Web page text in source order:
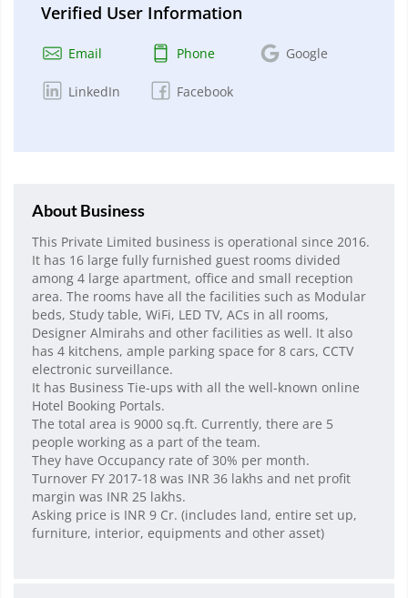
Verified User Information
Email Phone Google
LinkedIn Facebook
About Business
This Private Limited business is operational since 2016.
It has 16 large fully furnished guest rooms divided
among 4 large apartment, office and small reception
area. The rooms have all the facilities such as Modular
beds, Study table, WiFi, LED TV, ACs in all rooms,
Designer Almirahs and other facilities as well. It also
has 4 kitchens, ample parking space for 8 cars, CCTV
electronic surveillance.
It has Business Tie-ups with all the well-known online
Hotel Booking Portals.
The total area is 9000 sq.ft. Currently, there are 5
people working as a part of the team.
They have Occupancy rate of 30% per month.
Turnover FY 2017-18 was INR 36 lakhs and net profit
margin was INR 25 lakhs.
Asking price is INR 9 Cr. (includes land, entire set up,
furniture, interior, equipments and other asset)